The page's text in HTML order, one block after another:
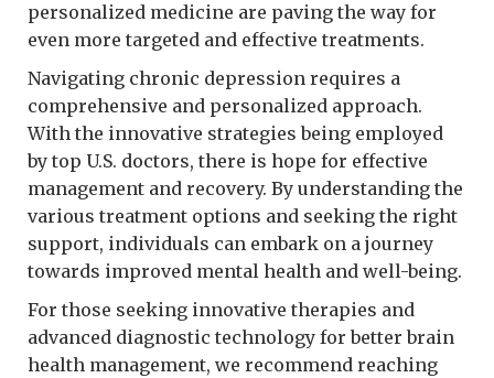
personalized medicine are paving the way for
even more targeted and effective treatments.
Navigating chronic depression requires a
comprehensive and personalized approach.
With the innovative strategies being employed
by top U.S. doctors, there is hope for effective
management and recovery. By understanding the
various treatment options and seeking the right
support, individuals can embark on a journey
towards improved mental health and well-being.
For those seeking innovative therapies and
advanced diagnostic technology for better brain
health management, we recommend reaching